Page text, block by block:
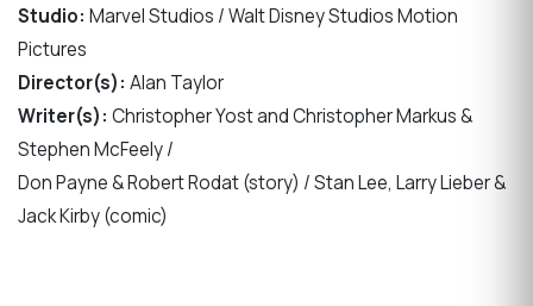
Studio: Marvel Studios / Walt Disney Studios Motion
Pictures
Director(s): Alan Taylor
Writer(s): Christopher Yost and Christopher Markus &
Stephen McFeely /
Don Payne & Robert Rodat (story) / Stan Lee, Larry Lieber &
Jack Kirby (comic)